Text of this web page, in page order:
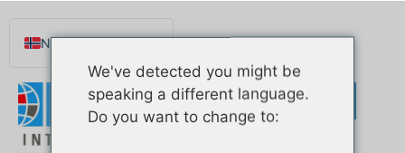
Norsk nynorsk
Español de México
Português do Brasil
We've detected you might be
speaking a different language.
Do you want to change to: